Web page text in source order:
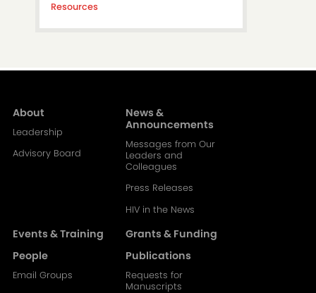
Resources
Main
navigation-
About
Leadership
Advisory Board
News &
Announcements
Messages from Our
Leaders and
Colleagues
Press Releases
HIV in the News
Events & Training
Grants & Funding
People
Email Groups
Publications
Requests for
Manuscripts